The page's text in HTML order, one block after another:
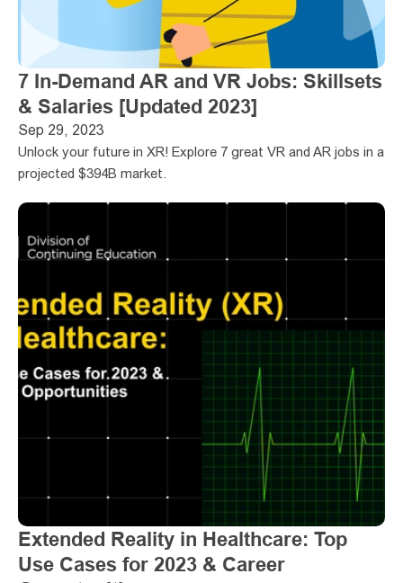
7 In-Demand AR and VR Jobs: Skillsets
& Salaries [Updated 2023]
Sep 29, 2023
Unlock your future in XR! Explore 7 great VR and AR jobs in a
projected $394B market.
Extended Reality in Healthcare: Top
Use Cases for 2023 & Career